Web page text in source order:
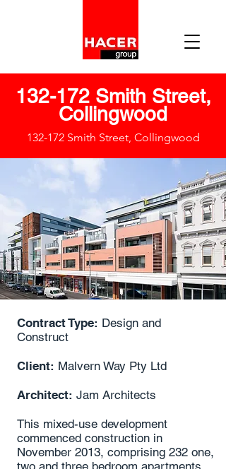
132-172 Smith Street,
Collingwood
132-172 Smith Street, Collingwood
Contract Type: Design and
Construct
Client: Malvern Way Pty Ltd
Architect: Jam Architects
This mixed-use development
commenced construction in
November 2013, comprising 232 one,
two and three bedroom apartments